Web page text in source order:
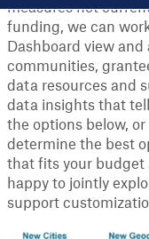
measures not
funding, we can
Dashboard view
communities,
data resources and
data insights that tell
the options below,
determine the best
that fits your budget
happy to jointly
support